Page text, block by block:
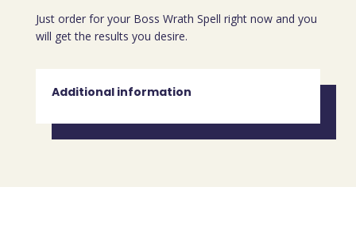
Just order for your Boss Wrath Spell right now and you
will get the results you desire.
Additional information